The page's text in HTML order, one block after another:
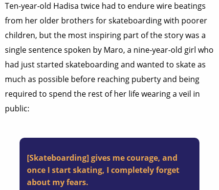
Ten-year-old Hadisa twice had to endure wire beatings
from her older brothers for skateboarding with poorer
children, but the most inspiring part of the story was a
single sentence spoken by Maro, a nine-year-old girl who
had just started skateboarding and wanted to skate as
much as possible before reaching puberty and being
required to spend the rest of her life wearing a veil in
public:
[Skateboarding] gives me courage, and
once I start skating, I completely forget
about my fears.